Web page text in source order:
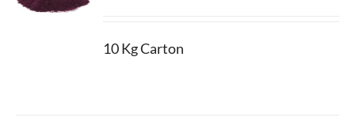
10 Kg Carton